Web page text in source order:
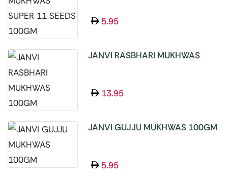
5.95
JANVI RASBHARI MUKHWAS
13.95
JANVI GUJJU MUKHWAS 100GM
5.95